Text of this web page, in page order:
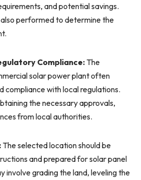
and potential savings.
also performed to determine the
Compliance: The
solar power plant often
compliance with local regulations.
the necessary approvals,
from local authorities.
The selected location should be
and prepared for solar panel
involve grading the land, leveling the